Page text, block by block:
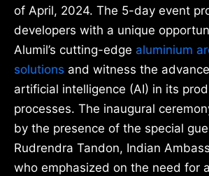
of April, 2024. The 5-day event
developers with a unique
Alumil’s cutting-edge aluminium
solutions and witness the
artificial intelligence (AI) in its
processes. The inaugural
by the presence of the special
Rudrendra Tandon, Indian
who emphasized on the need for